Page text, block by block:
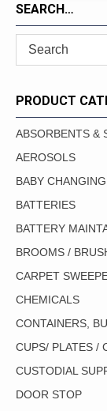
SEARCH…
PRODUCT
ABSORBENTS &
AEROSOLS
BABY
BATTERIES
BATTERY
BROOMS /
CARPET
CHEMICALS
CONTAINERS,
CUPS/ PLATES /
CUSTODIAL
DOOR STOP